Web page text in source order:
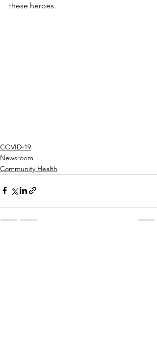
these heroes.
COVID-19
Newsroom
Community Health